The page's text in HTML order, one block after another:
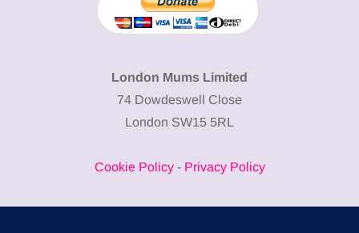
London Mums Limited
74 Dowdeswell Close
London SW15 5RL
Cookie Policy- Privacy Policy